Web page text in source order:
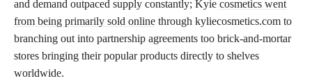
and demand outpaced supply constantly; Kyie cosmetics went
from being primarily sold online through kyliecosmetics.com to
branching out into partnership agreements too brick-and-mortar
stores bringing their popular products directly to shelves
worldwide.